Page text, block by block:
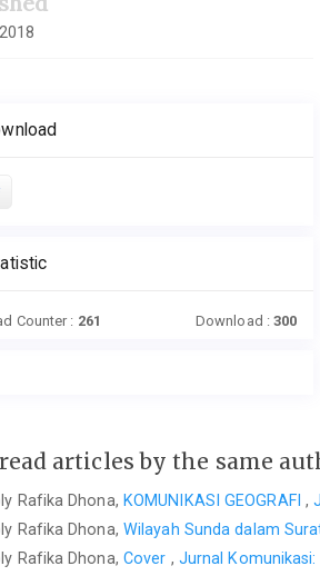
Counter : 261 Download :300
articles by the same
Rafika Dhona, KOMUNIKASI GEOGRAFI ,
Rafika Dhona, Wilayah Sunda dalam
Rafika Dhona, Cover , Jurnal Komunikasi: